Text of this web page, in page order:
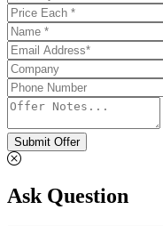
Submit Offer
Ask Question